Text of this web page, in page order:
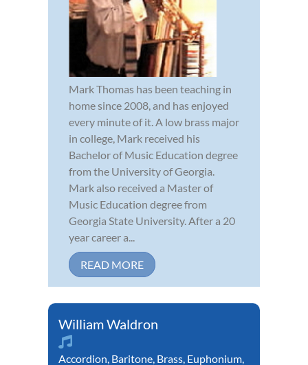
Mark Thomas has been teaching in
home since 2008, and has enjoyed
every minute of it. A low brass major
in college, Mark received his
Bachelor of Music Education degree
from the University of Georgia.
Mark also received a Master of
Music Education degree from
Georgia State University. After a 20
year career a...
READ MORE
William Waldron
Accordion, Baritone, Brass, Euphonium,